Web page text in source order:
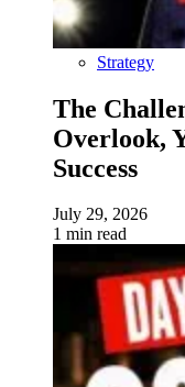
Strategy
The
Overlook,
Success
July 29, 2026
1 min read